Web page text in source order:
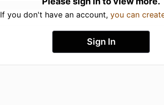
If you don't have an account, you can
Sign In